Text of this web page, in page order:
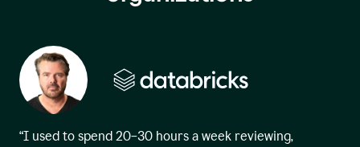
“I used to spend 20–30 hours a week reviewing,